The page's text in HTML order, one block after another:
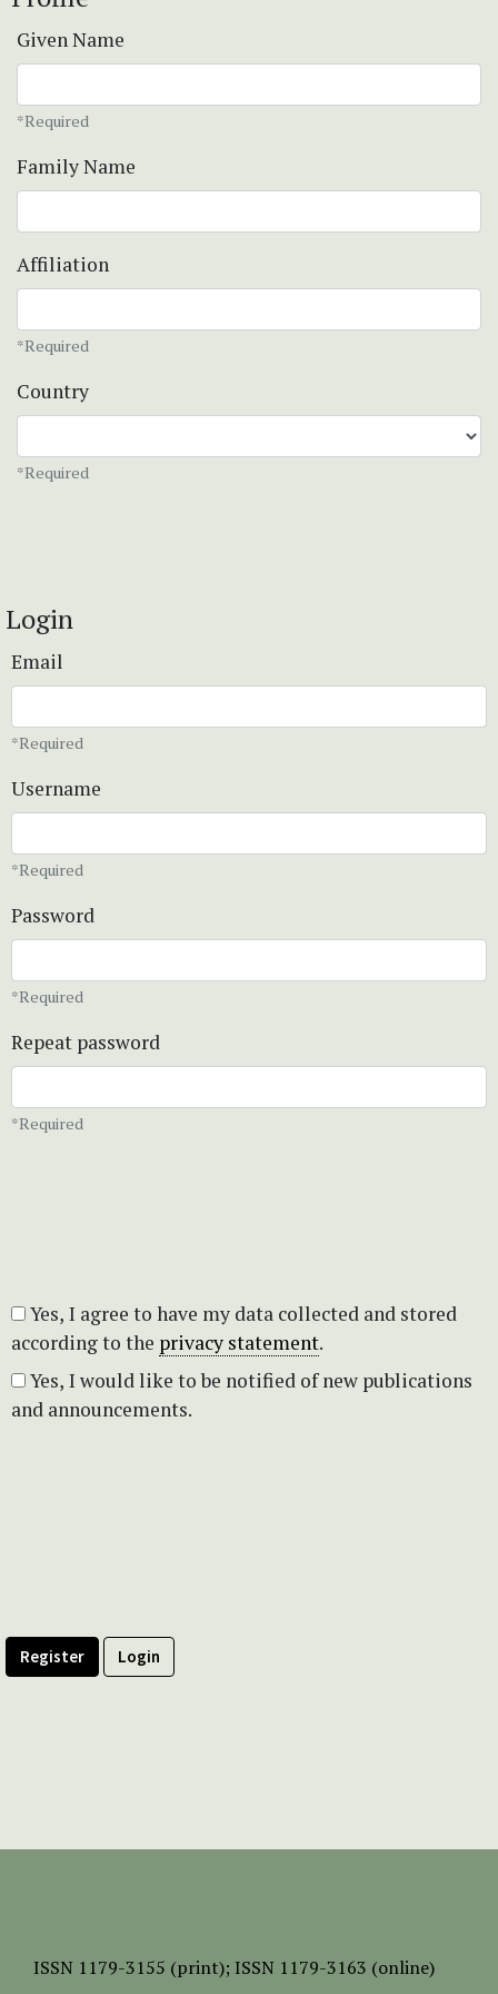
Given Name
*Required
Family Name
Affiliation
*Required
Country
*Required
Login
Email
*Required
Username
*Required
Password
*Required
Repeat password
*Required
according to the privacy statement.
and announcements.
Register Login
ISSN 1179-3155 (print); ISSN 1179-3163 (online)